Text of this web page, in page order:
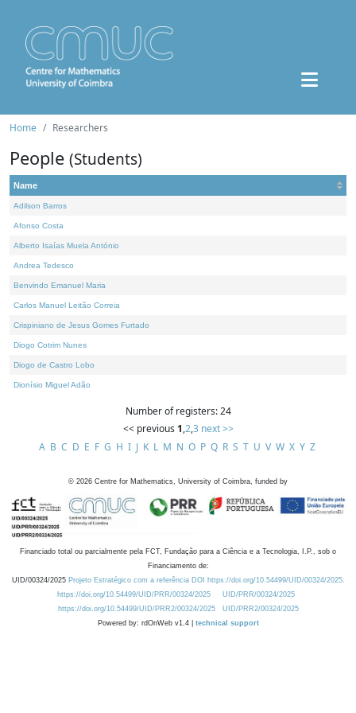
Home Researchers
People (Students)
Name
Adilson Barros
Afonso Costa
Alberto Isaías Muela António
Andrea Tedesco
Benvindo Emanuel Maria
Carlos Manuel Leitão Correia
Crispiniano de Jesus Gomes Furtado
Diogo Cotrim Nunes
Diogo de Castro Lobo
Dionísio Miguel Adão
Number of registers: 24
<< previous 1,2,3 next >>
A B C D E F G H I J K L M N O P Q R S T U V W X Y Z
© 2026 Centre for Mathematics, University of Coimbra, funded by
Financiado total ou parcialmente pela FCT, Fundação para a Ciência e a Tecnologia, I.P., sob o
Financiamento de:
UID/00324/2025 Projeto Estratégico com a referência DOI https://doi.org/10.54499/UID/00324/2025.
https://doi.org/10.54499/UID/PRR/00324/2025
UID/PRR/00324/2025
https://doi.org/10.54499/UID/PRR2/00324/2025
UID/PRR2/00324/2025
Powered by: rdOnWeb v1.4 | technical support